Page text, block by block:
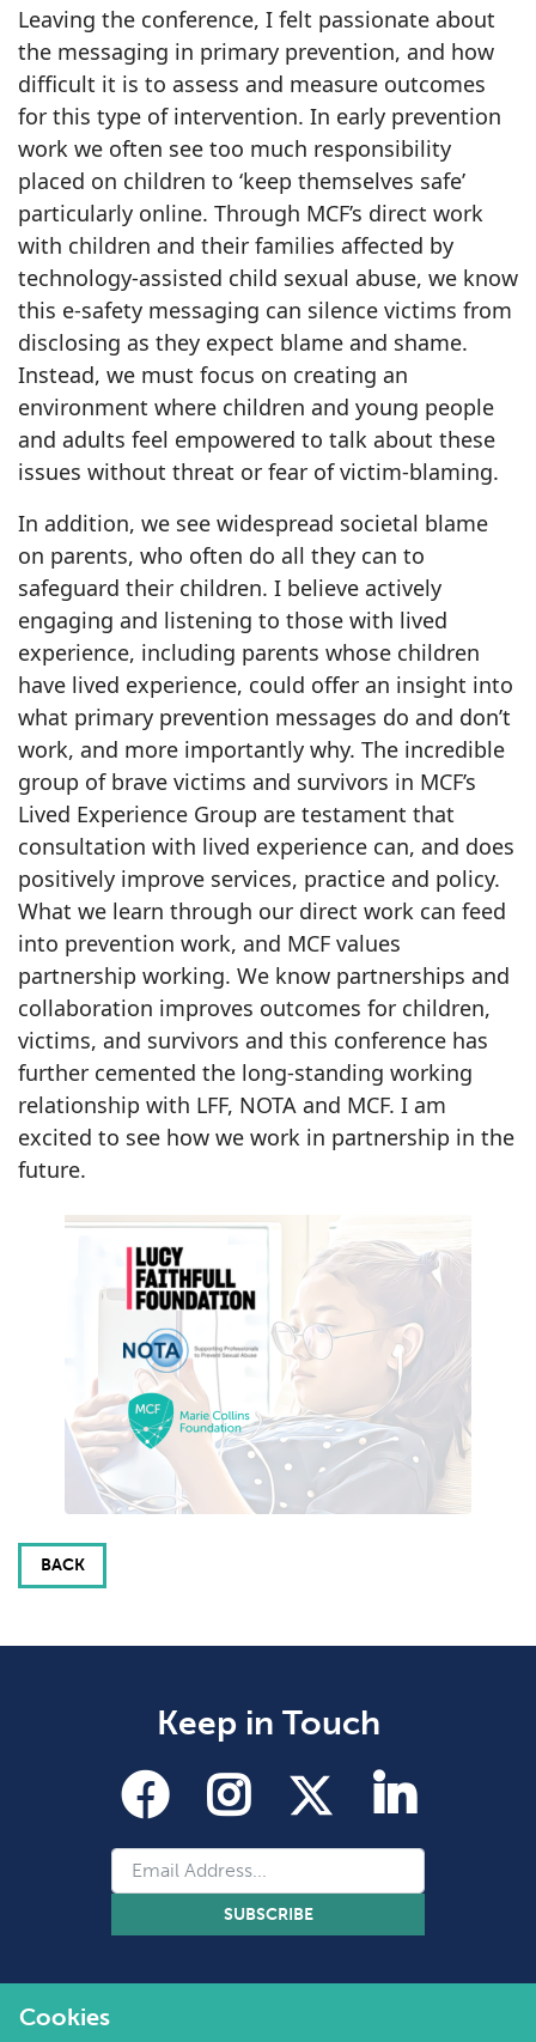
Cookies
Leaving the conference, I felt passionate about
the messaging in primary prevention, and how
difficult it is to assess and measure outcomes
for this type of intervention. In early prevention
work we often see too much responsibility
placed on children to ‘keep themselves safe’
particularly online. Through MCF’s direct work
with children and their families affected by
technology-assisted child sexual abuse, we know
this e-safety messaging can silence victims from
disclosing as they expect blame and shame.
Instead, we must focus on creating an
environment where children and young people
and adults feel empowered to talk about these
issues without threat or fear of victim-blaming.
In addition, we see widespread societal blame
on parents, who often do all they can to
safeguard their children. I believe actively
engaging and listening to those with lived
experience, including parents whose children
have lived experience, could offer an insight into
what primary prevention messages do and don’t
work, and more importantly why. The incredible
group of brave victims and survivors in MCF’s
Lived Experience Group are testament that
consultation with lived experience can, and does
positively improve services, practice and policy.
What we learn through our direct work can feed
into prevention work, and MCF values
partnership working. We know partnerships and
collaboration improves outcomes for children,
victims, and survivors and this conference has
further cemented the long-standing working
relationship with LFF, NOTA and MCF. I am
excited to see how we work in partnership in the
future.
BACK
Keep in Touch
SUBSCRIBE